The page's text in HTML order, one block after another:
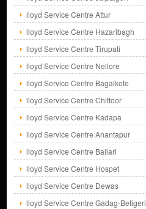
lloyd Service Centre Attur
lloyd Service Centre Hazaribagh
lloyd Service Centre Tirupati
lloyd Service Centre Nellore
lloyd Service Centre Bagalkote
lloyd Service Centre Chittoor
lloyd Service Centre Kadapa
lloyd Service Centre Anantapur
lloyd Service Centre Ballari
lloyd Service Centre Hospet
lloyd Service Centre Dewas
lloyd Service Centre Gadag-Betigeri